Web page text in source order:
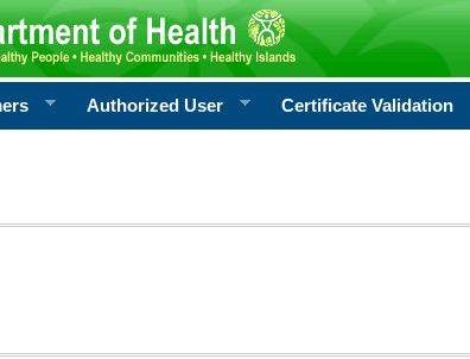
Authorized User Certificate Validation